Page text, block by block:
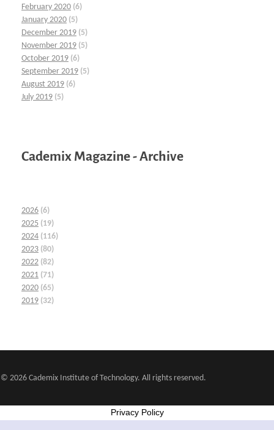
February 2020 (6)
January 2020 (5)
December 2019 (5)
November 2019 (5)
October 2019 (6)
September 2019 (5)
August 2019 (6)
July 2019 (5)
Cademix Magazine - Archive
2026 (6)
2025 (19)
2024 (116)
2023 (80)
2022 (82)
2021 (71)
2020 (65)
2019 (32)
© 2026 Cademix Institute of Technology. All rights reserved.
Privacy Policy